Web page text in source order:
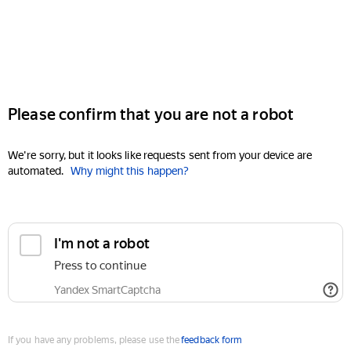
Please confirm that you are not a robot
We're sorry, but it looks like requests sent from your device are
automated. Why might this happen?
I'm not a robot
Press to continue
Yandex SmartCaptcha
If you have any problems, please use thefeedback form